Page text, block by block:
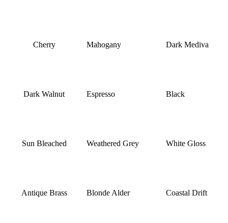
Cherry Mahogany Dark Mediva
Dark Walnut Espresso Black
Sun Bleached Weathered Grey White Gloss
Antique Brass Blonde Alder Coastal Drift